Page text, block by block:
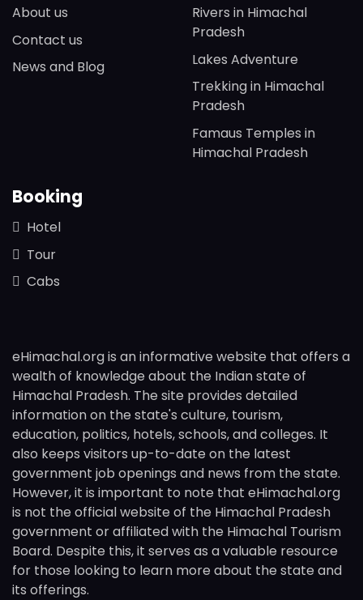
About us
Contact us
News and Blog
Rivers in Himachal
Pradesh
Lakes Adventure
Trekking in Himachal
Pradesh
Famaus Temples in
Himachal Pradesh
Booking
Hotel
Tour
Cabs
eHimachal.org is an informative website that offers a
wealth of knowledge about the Indian state of
Himachal Pradesh. The site provides detailed
information on the state's culture, tourism,
education, politics, hotels, schools, and colleges. It
also keeps visitors up-to-date on the latest
government job openings and news from the state.
However, it is important to note that eHimachal.org
is not the official website of the Himachal Pradesh
government or affiliated with the Himachal Tourism
Board. Despite this, it serves as a valuable resource
for those looking to learn more about the state and
its offerings.